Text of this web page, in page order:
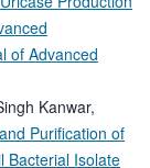
of Advanced
Kanwar,
Purification of
Bacterial Isolate